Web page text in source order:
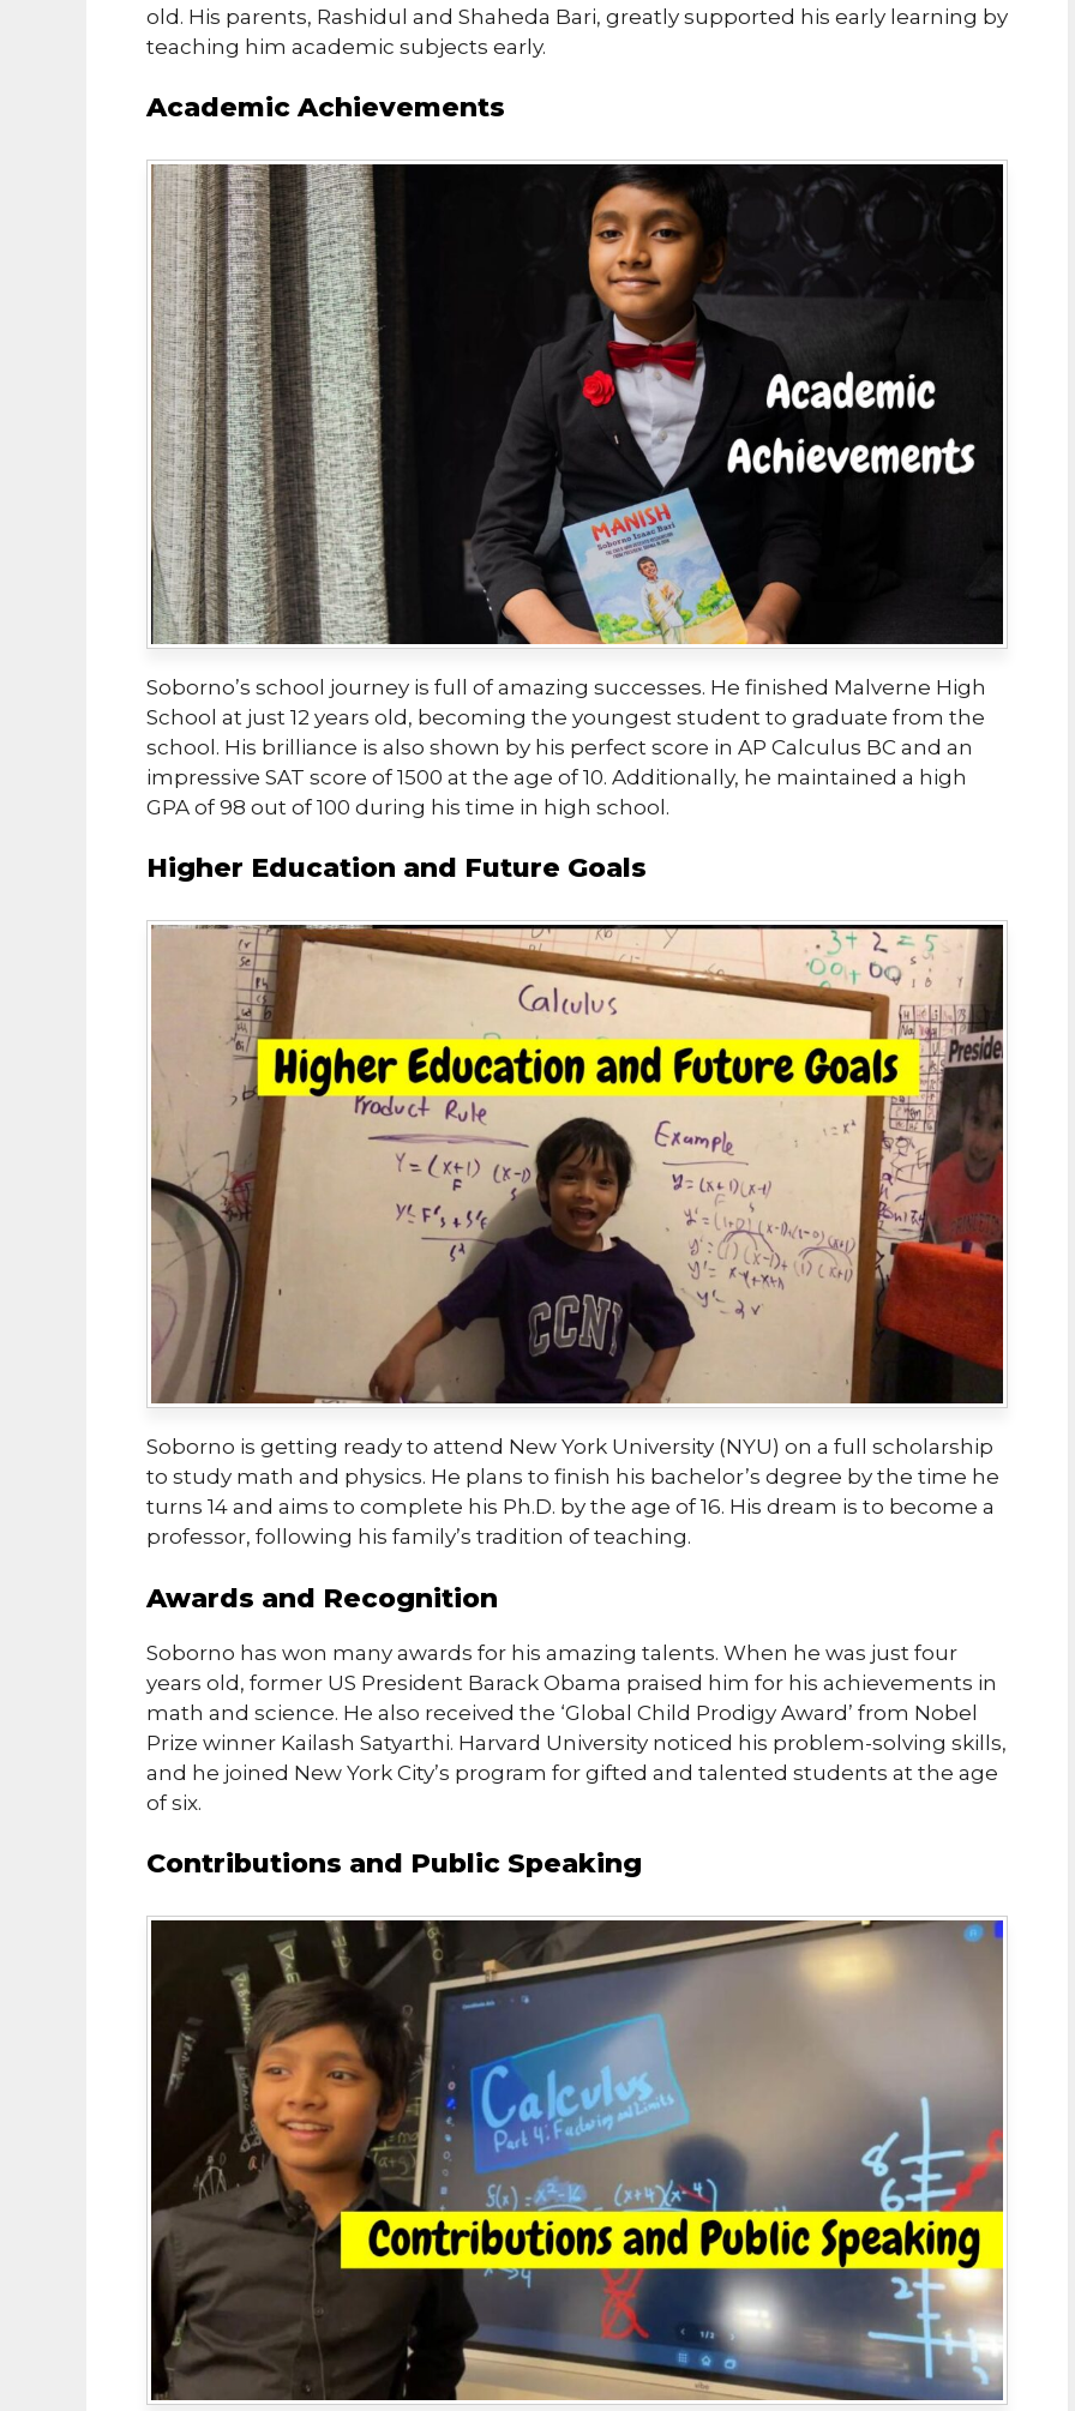
old. His parents, Rashidul and Shaheda Bari, greatly supported his early learning by
teaching him academic subjects early.
Academic Achievements
Soborno’s school journey is full of amazing successes. He finished Malverne High
School at just 12 years old, becoming the youngest student to graduate from the
school. His brilliance is also shown by his perfect score in AP Calculus BC and an
impressive SAT score of 1500 at the age of 10. Additionally, he maintained a high
GPA of 98 out of 100 during his time in high school.
Higher Education and Future Goals
Soborno is getting ready to attend New York University (NYU) on a full scholarship
to study math and physics. He plans to finish his bachelor’s degree by the time he
turns 14 and aims to complete his Ph.D. by the age of 16. His dream is to become a
professor, following his family’s tradition of teaching.
Awards and Recognition
Soborno has won many awards for his amazing talents. When he was just four
years old, former US President Barack Obama praised him for his achievements in
math and science. He also received the ‘Global Child Prodigy Award’ from Nobel
Prize winner Kailash Satyarthi. Harvard University noticed his problem-solving skills,
and he joined New York City’s program for gifted and talented students at the age
of six.
Contributions and Public Speaking